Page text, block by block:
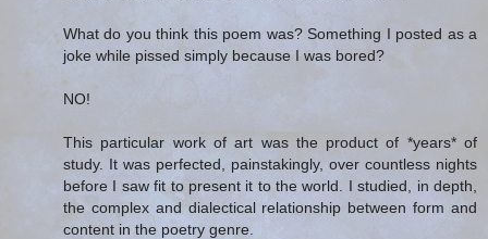
What do you think this poem was? Something I posted as a
joke while pissed simply because I was bored?
NO!
This particular work of art was the product of *years* of
study. It was perfected, painstakingly, over countless nights
before I saw fit to present it to the world. I studied, in depth,
the complex and dialectical relationship between form and
content in the poetry genre.